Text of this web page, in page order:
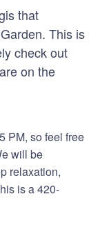
that
This is
check out
on the
PM, so feel free
will be
relaxation,
is a 420-